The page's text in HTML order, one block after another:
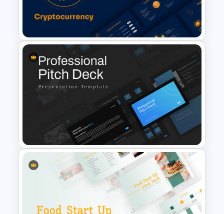
Finance Theme Powerpoint
Template
Cryptocurrency Slide
Templates